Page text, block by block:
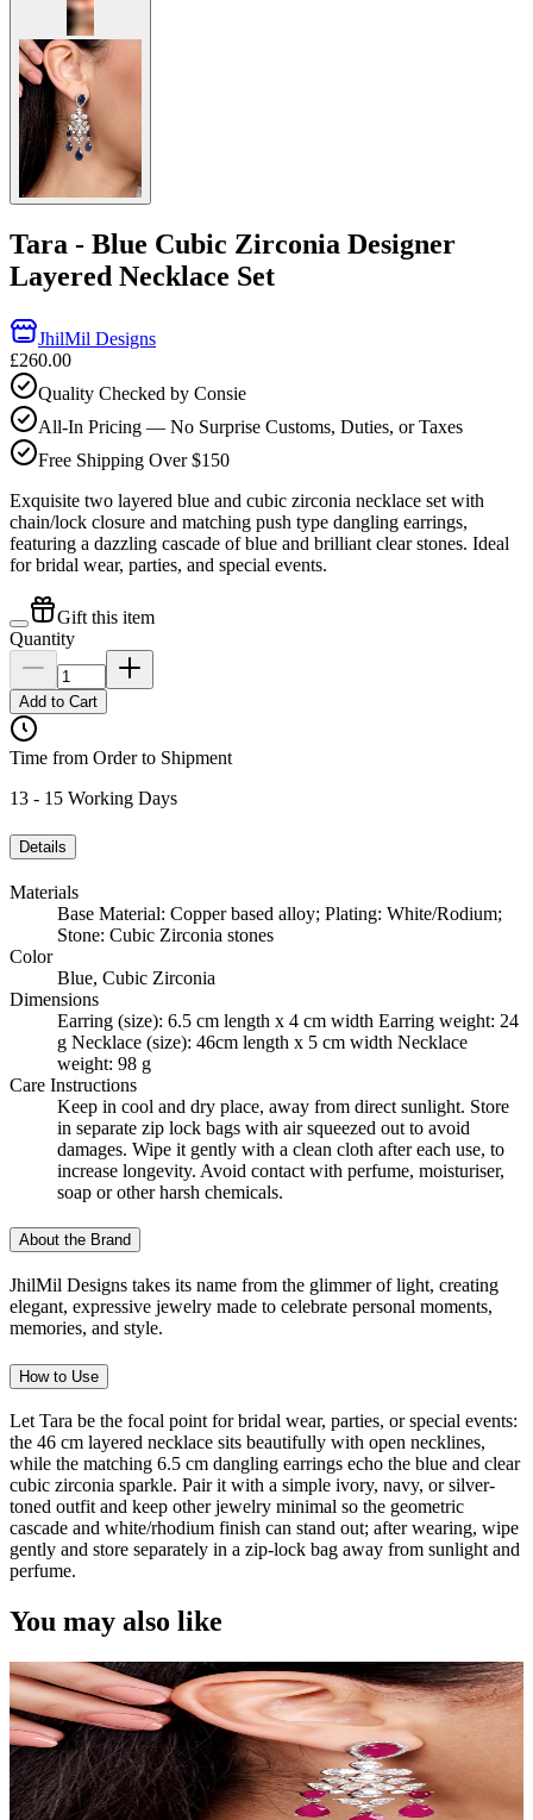
Tara - Blue Cubic Zirconia Designer
Layered Necklace Set
JhilMil Designs
£260.00
Quality Checked by Consie
All-In Pricing — No Surprise Customs, Duties, or Taxes
Free Shipping Over $150
Exquisite two layered blue and cubic zirconia necklace set with
chain/lock closure and matching push type dangling earrings,
featuring a dazzling cascade of blue and brilliant clear stones. Ideal
for bridal wear, parties, and special events.
Gift this item
Quantity
Add to Cart
Time from Order to Shipment
13 - 15 Working Days
Details
Materials
Base Material: Copper based alloy; Plating: White/Rodium;
Stone: Cubic Zirconia stones
Color
Blue, Cubic Zirconia
Dimensions
Earring (size): 6.5 cm length x 4 cm width Earring weight: 24
g Necklace (size): 46cm length x 5 cm width Necklace
weight: 98 g
Care Instructions
Keep in cool and dry place, away from direct sunlight. Store
in separate zip lock bags with air squeezed out to avoid
damages. Wipe it gently with a clean cloth after each use, to
increase longevity. Avoid contact with perfume, moisturiser,
soap or other harsh chemicals.
About the Brand
JhilMil Designs takes its name from the glimmer of light, creating
elegant, expressive jewelry made to celebrate personal moments,
memories, and style.
How to Use
Let Tara be the focal point for bridal wear, parties, or special events:
the 46 cm layered necklace sits beautifully with open necklines,
while the matching 6.5 cm dangling earrings echo the blue and clear
cubic zirconia sparkle. Pair it with a simple ivory, navy, or silver-
toned outfit and keep other jewelry minimal so the geometric
cascade and white/rhodium finish can stand out; after wearing, wipe
gently and store separately in a zip-lock bag away from sunlight and
perfume.
You may also like